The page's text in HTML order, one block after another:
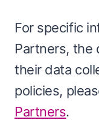
For specific
Partners, the
their data
policies,
Partners.